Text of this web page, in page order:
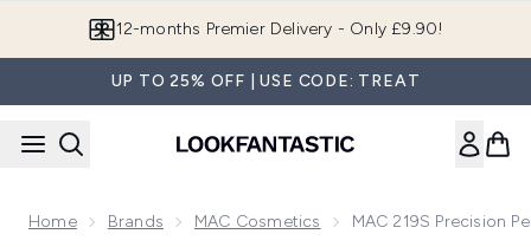
12-months Premier Delivery - Only £9.90!
UP TO 25% OFF | USE CODE: TREAT
Home Brands MAC Cosmetics MAC 219S Precision